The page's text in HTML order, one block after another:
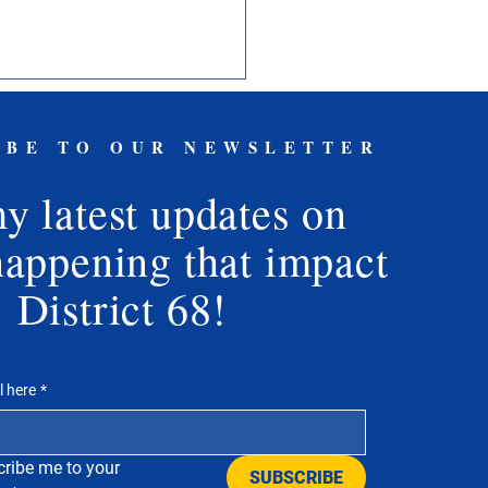
Freedom Day
TO OUR NEWSLETTER
latest updates on
that impact
District 68!
here *
me to your
SUBSCRIBE